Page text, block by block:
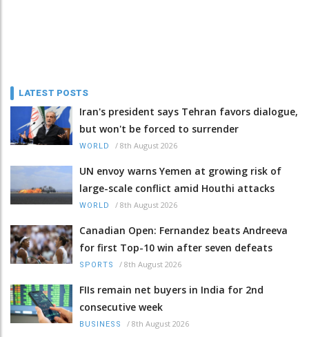
LATEST POSTS
Iran's president says Tehran favors dialogue,
but won't be forced to surrender
WORLD / 8th August 2026
UN envoy warns Yemen at growing risk of
large-scale conflict amid Houthi attacks
WORLD / 8th August 2026
Canadian Open: Fernandez beats Andreeva
for first Top-10 win after seven defeats
SPORTS / 8th August 2026
FIIs remain net buyers in India for 2nd
consecutive week
BUSINESS / 8th August 2026